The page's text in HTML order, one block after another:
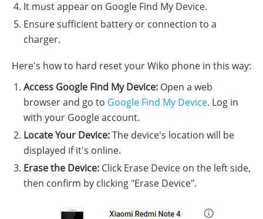
It must appear on Google Find My Device.
Ensure sufficient battery or connection to a
charger.
Here's how to hard reset your Wiko phone in this way:
Access Google Find My Device: Open a web
browser and go to Google Find My Device. Log in
with your Google account.
Locate Your Device:The device's location will be
displayed if it's online.
Erase the Device: Click Erase Device on the left side,
then confirm by clicking "Erase Device".